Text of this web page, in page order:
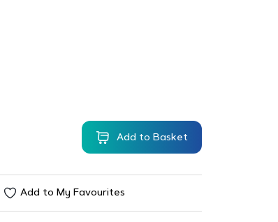
Add to Basket
Add to My Favourites